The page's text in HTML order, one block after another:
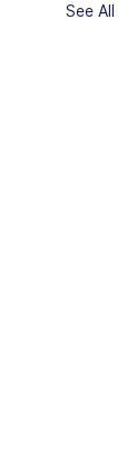
See All